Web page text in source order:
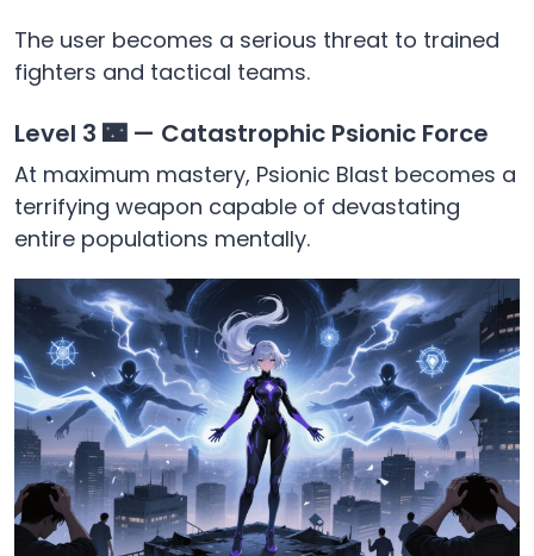
The user becomes a serious threat to trained
fighters and tactical teams.
Level 3 🌃 — Catastrophic Psionic Force
At maximum mastery, Psionic Blast becomes a
terrifying weapon capable of devastating
entire populations mentally.